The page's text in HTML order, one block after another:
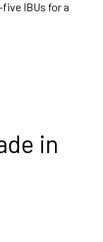
IBUs for a
in